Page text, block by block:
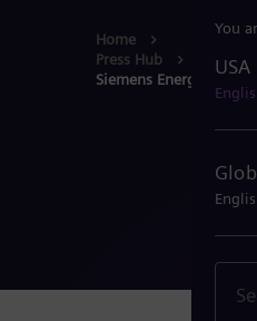
Home
Press Hub
Siemens Energy AG to
You
USA